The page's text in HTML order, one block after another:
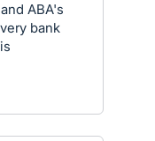
ABA's
bank